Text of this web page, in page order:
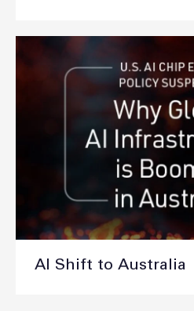
AI Shift to Australia